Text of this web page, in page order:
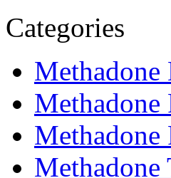
Categories
Methadone
Methadone
Methadone